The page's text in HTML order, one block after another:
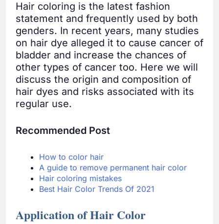
Hair coloring is the latest fashion
statement and frequently used by both
genders. In recent years, many studies
on hair dye alleged it to cause cancer of
bladder and increase the chances of
other types of cancer too. Here we will
discuss the origin and composition of
hair dyes and risks associated with its
regular use.
Recommended Post
How to color hair
A guide to remove permanent hair color
Hair coloring mistakes
Best Hair Color Trends Of 2021
Application of Hair Color